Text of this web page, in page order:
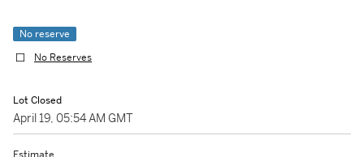
No reserve
No Reserves
Lot Closed
April 19, 05:54 AM GMT